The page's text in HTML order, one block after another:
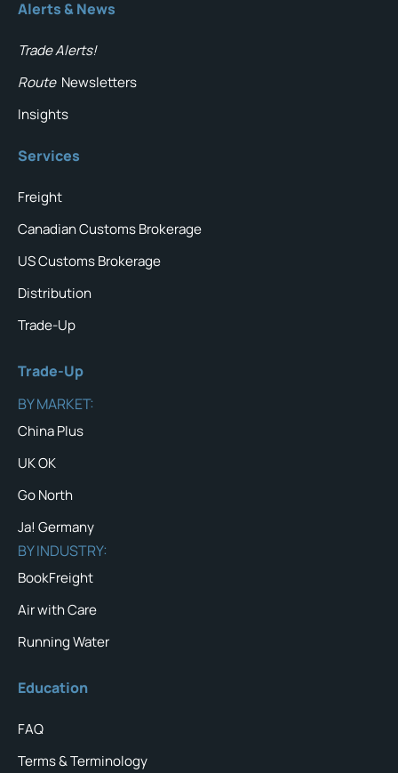
Alerts & News
Trade Alerts!
Route Newsletters
Insights
Services
Freight
Canadian Customs Brokerage
US Customs Brokerage
Distribution
Trade-Up
Trade-Up
BY MARKET:
China Plus
UK OK
Go North
Ja! Germany
BY INDUSTRY:
BookFreight
Air with Care
Running Water
Education
FAQ
Terms & Terminology